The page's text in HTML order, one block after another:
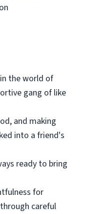
the world of
gang of like
and making
into a friend's
ready to bring
for
careful